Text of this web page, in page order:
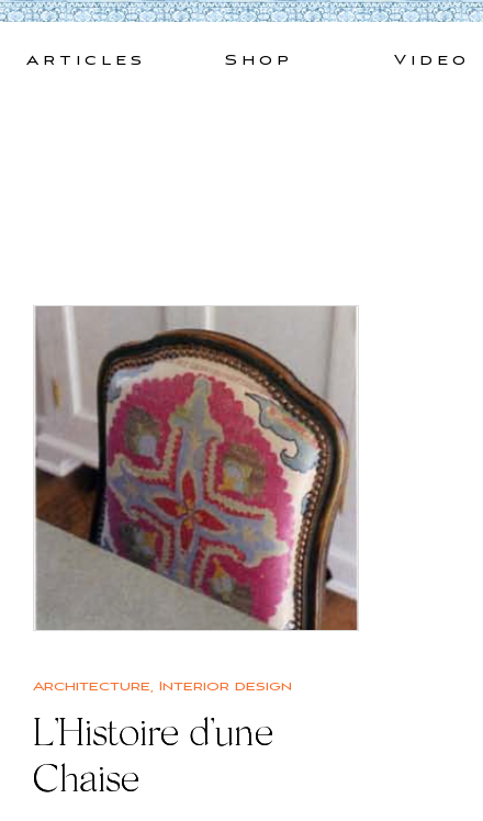
Skip
Articles Shop Video
Architecture, Interior design
L’Histoire d’une
Chaise